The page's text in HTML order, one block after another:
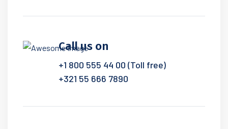
Call us on
+1 800 555 44 00 (Toll free)
+321 55 666 7890